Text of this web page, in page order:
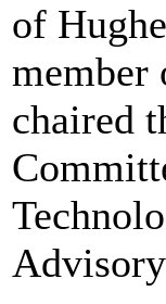
of
member
chaired